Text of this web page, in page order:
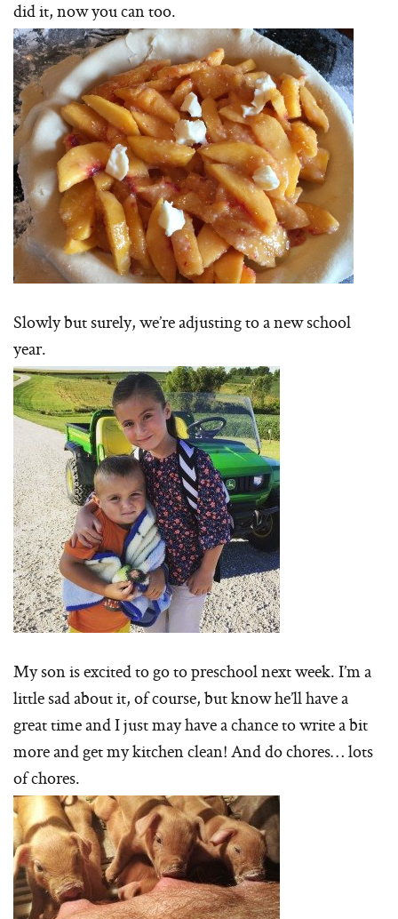
did it, now you can too.
Slowly but surely, we’re adjusting to a new school
year.
My son is excited to go to preschool next week. I’m a
little sad about it, of course, but know he’ll have a
great time and I just may have a chance to write a bit
more and get my kitchen clean! And do chores… lots
of chores.